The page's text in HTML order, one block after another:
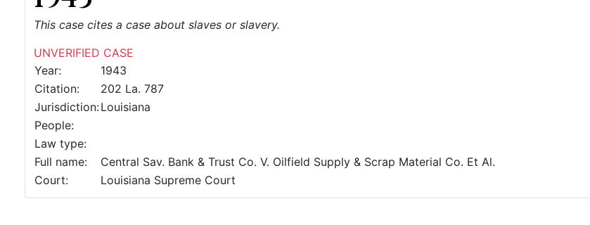
This case cites a case about slaves or slavery.
UNVERIFIED CASE
Year:
1943
Citation:
202 La. 787
Jurisdiction:Louisiana
People:
Law type:
Full name:
Central Sav. Bank & Trust Co. V. Oilfield Supply & Scrap Material Co. Et Al.
Court:
Louisiana Supreme Court